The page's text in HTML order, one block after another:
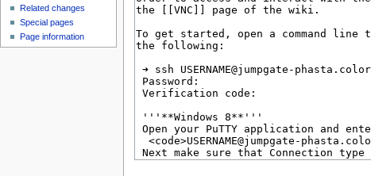
Related changes
Special pages
Page information